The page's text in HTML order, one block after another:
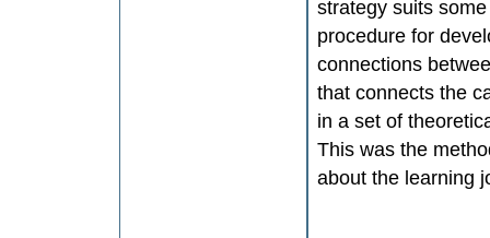
strategy suits
procedure for
connections
that connects the
in a set of
This was the
about the learning